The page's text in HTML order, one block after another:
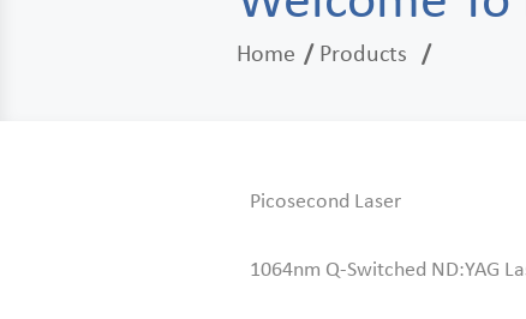
Home Products
Picosecond Laser
1064nm Q-Switched ND:YAG